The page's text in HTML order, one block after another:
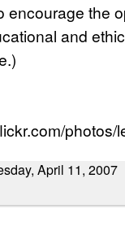
the
and
April 11, 2007